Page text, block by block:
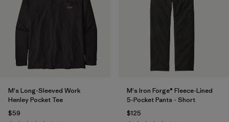
M's Long-Sleeved Work
Henley Pocket Tee
$59
M's Iron Forge® Fleece-Lined
5-Pocket Pants - Short
$125